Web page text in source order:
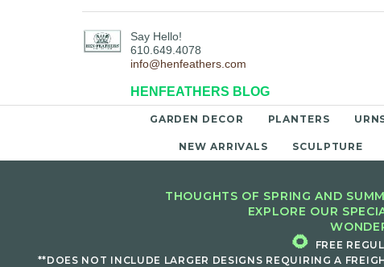
Say Hello!
610.649.4078
info@henfeathers.com
HENFEATHERS BLOG
GARDEN DECOR PLANTERS
NEW ARRIVALS SCULPTURE
THOUGHTS OF SPRING AND
EXPLORE OUR
🌻
FREE
**DOES NOT INCLUDE LARGER DESIGNS REQUIRING A